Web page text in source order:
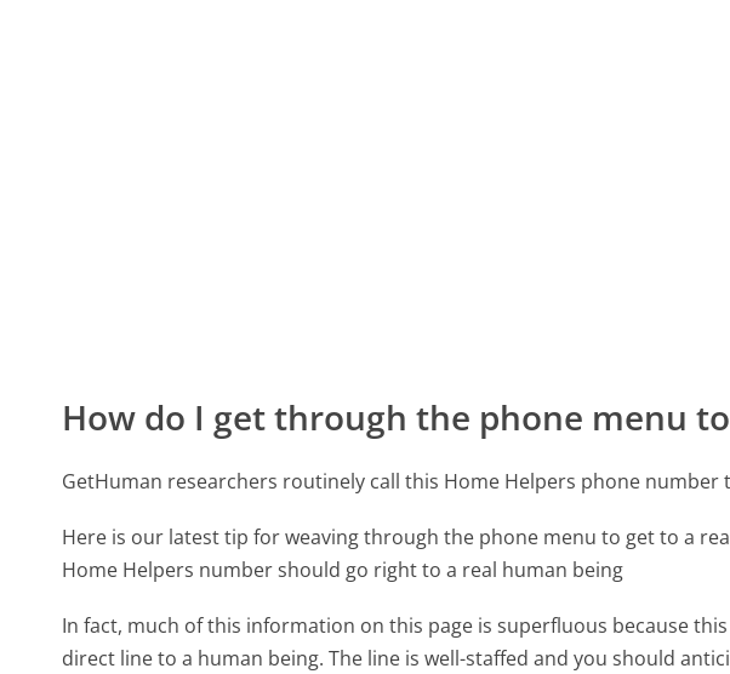
How do I get through the phone menu
GetHuman researchers routinely call this Home Helpers phone
Here is our latest tip for weaving through the phone menu to get to a
Home Helpers number should go right to a real human being
In fact, much of this information on this page is superfluous because
direct line to a human being. The line is well-staffed and you should